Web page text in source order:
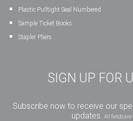
Plastic Pulltight Seal Numbered
Sample Ticket Books
Stapler Pliers
SIGN UP FOR
Subscribe now to receive our
updates. All fields